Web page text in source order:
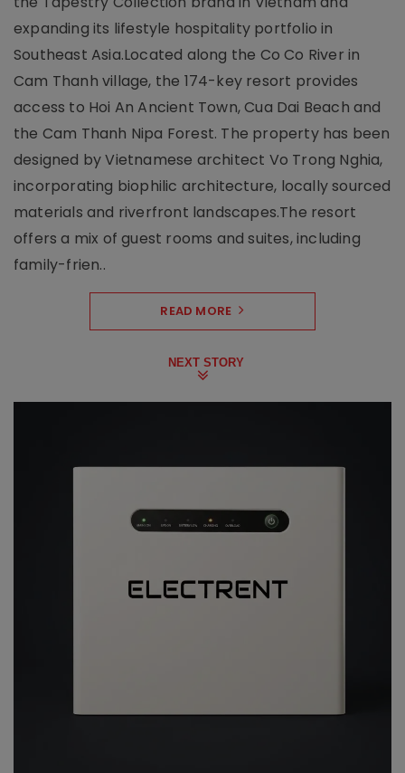
expanding its lifestyle hospitality portfolio in
Southeast Asia.Located along the Co Co River in
Cam Thanh village, the 174-key resort provides
access to Hoi An Ancient Town, Cua Dai Beach and
the Cam Thanh Nipa Forest. The property has been
designed by Vietnamese architect Vo Trong Nghia,
incorporating biophilic architecture, locally sourced
materials and riverfront landscapes.The resort
offers a mix of guest rooms and suites, including
family-frien..
READ MORE
NEXT STORY